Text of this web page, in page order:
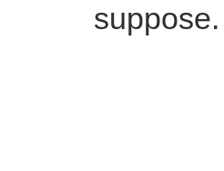
suppose.